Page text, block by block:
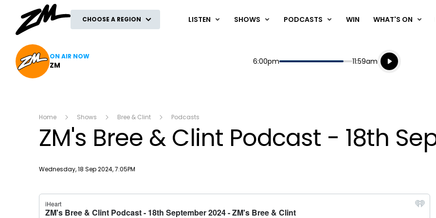
CHOOSE A REGION LISTEN SHOWS PODCASTS WIN WHAT'S ON
ON AIR NOW
ZM Start
6:00pm End
11:59am
Playing for
Listen live
Listen to
Home Shows Bree & Clint Podcasts
ZM's Bree & Clint Podcast - 18th
Publish date
Wednesday, 18 Sep 2024, 7:05PM